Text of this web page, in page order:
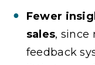
Fewer
sales, since
feedback